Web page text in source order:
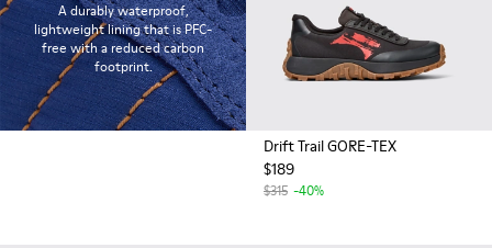
A durably waterproof,
lightweight lining that is PFC-
free with a reduced carbon
footprint.
Drift Trail GORE-TEX
$189
$315 -40%